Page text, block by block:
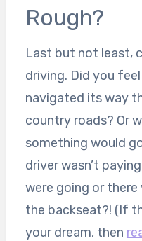
Rough?
Last but not least,
driving. Did you
navigated its way
country roads? Or
something would
driver wasn’t
were going or there
the backseat?! (If
your dream, then